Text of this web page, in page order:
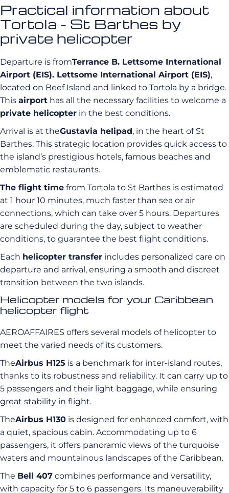
Practical information about
Tortola - St Barthes by
private helicopter
Departure is fromTerrance B. Lettsome International
Airport (EIS). Lettsome International Airport (EIS),
located on Beef Island and linked to Tortola by a bridge.
This airport has all the necessary facilities to welcome a
private helicopter in the best conditions.
Arrival is at theGustavia helipad, in the heart of St
Barthes. This strategic location provides quick access to
the island’s prestigious hotels, famous beaches and
emblematic restaurants.
The flight time from Tortola to St Barthes is estimated
at 1 hour 10 minutes, much faster than sea or air
connections, which can take over 5 hours. Departures
are scheduled during the day, subject to weather
conditions, to guarantee the best flight conditions.
Each helicopter transfer includes personalized care on
departure and arrival, ensuring a smooth and discreet
transition between the two islands.
Helicopter models for your Caribbean
helicopter flight
AEROAFFAIRES offers several models of helicopter to
meet the varied needs of its customers.
TheAirbus H125 is a benchmark for inter-island routes,
thanks to its robustness and reliability. It can carry up to
5 passengers and their light baggage, while ensuring
great stability in flight.
TheAirbus H130 is designed for enhanced comfort, with
a quiet, spacious cabin. Accommodating up to 6
passengers, it offers panoramic views of the turquoise
waters and mountainous landscapes of the Caribbean.
The Bell 407 combines performance and versatility,
with capacity for 5 to 6 passengers. Its maneuverability